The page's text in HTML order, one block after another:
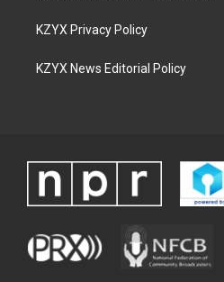
KZYX Privacy Policy
KZYX News Editorial Policy